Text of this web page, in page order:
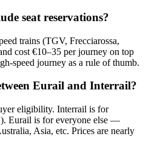
seat reservations?
trains (TGV, Frecciarossa,
cost €10–35 per journey on top
speed journey as a rule of thumb.
Eurail and Interrail?
eligibility. Interrail is for
Eurail is for everyone else —
Asia, etc. Prices are nearly